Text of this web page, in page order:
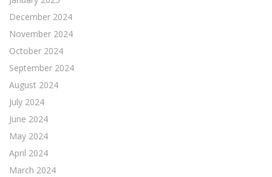
December 2024
November 2024
October 2024
September 2024
August 2024
July 2024
June 2024
May 2024
April 2024
March 2024